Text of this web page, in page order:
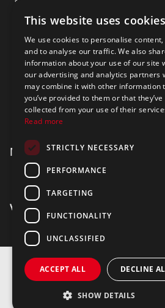
Myfab is supported by
Copyright 2026 by
Privacy statement
This website uses cookies
We use cookies to personalise content,
and to analyse our traffic. We also
information about your use of our site
our advertising and analytics partners
may combine it with other information
you’ve provided to them or that they’ve
collected from your use of their
Read more
STRICTLY NECESSARY
PERFORMANCE
TARGETING
FUNCTIONALITY
UNCLASSIFIED
ACCEPT ALL DECLINE
SHOW DETAILS